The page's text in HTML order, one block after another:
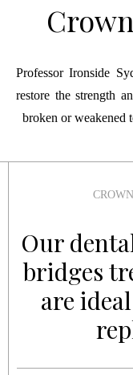
Professor Ironside
restore the strength
broken or weakened
Our
bridges
are